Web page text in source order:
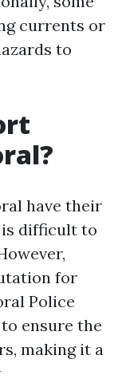
currents or
to
have their
is difficult to
for
Police
ensure the
making it a